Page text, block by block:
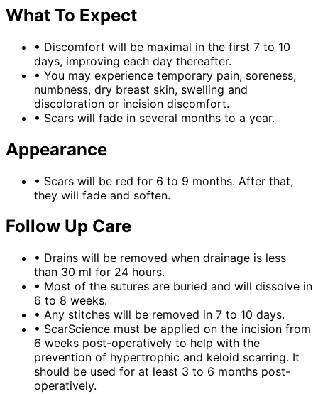
What To Expect
• Discomfort will be maximal in the first 7 to 10
days, improving each day thereafter.
• You may experience temporary pain, soreness,
numbness, dry breast skin, swelling and
discoloration or incision discomfort.
• Scars will fade in several months to a year.
Appearance
• Scars will be red for 6 to 9 months. After that,
they will fade and soften.
Follow Up Care
• Drains will be removed when drainage is less
than 30 ml for 24 hours.
• Most of the sutures are buried and will dissolve in
6 to 8 weeks.
• Any stitches will be removed in 7 to 10 days.
• ScarScience must be applied on the incision from
6 weeks post-operatively to help with the
prevention of hypertrophic and keloid scarring. It
should be used for at least 3 to 6 months post-
operatively.